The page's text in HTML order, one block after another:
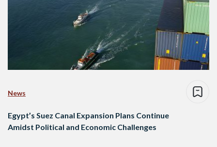
News
Egypt’s Suez Canal Expansion Plans Continue
Amidst Political and Economic Challenges